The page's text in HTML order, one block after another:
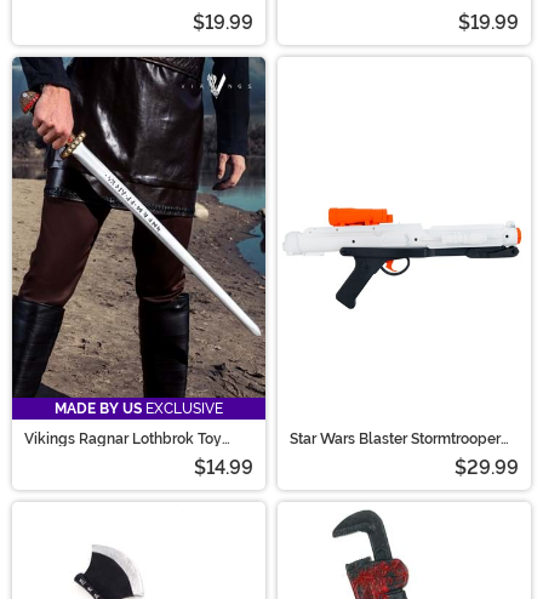
$19.99 $19.99
MADE BY US EXCLUSIVE
Vikings Ragnar Lothbrok Toy
$14.99
Star Wars Blaster Stormtrooper
$29.99